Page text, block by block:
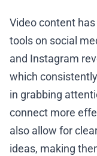
Video content
tools on social
and Instagram
which
in grabbing
connect more
also allow for
ideas, making